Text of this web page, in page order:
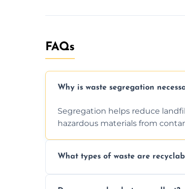
FAQs
Why is waste segregation
Segregation helps reduce
hazardous materials from
What types of waste are